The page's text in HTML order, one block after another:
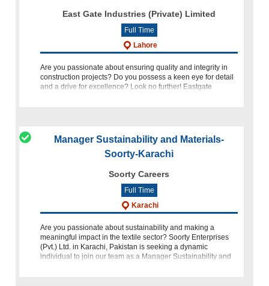
East Gate Industries (Private) Limited
Full Time
Lahore
Are you passionate about ensuring quality and integrity in
construction projects? Do you possess a keen eye for detail
and a drive for excellence? Look no further! Eastgate
Manager Sustainability and Materials-
Soorty-Karachi
Soorty Careers
Full Time
Karachi
Are you passionate about sustainability and making a
meaningful impact in the textile sector? Soorty Enterprises
(Pvt.) Ltd. in Karachi, Pakistan is seeking a dynamic
individual to join our team as a Manager Sustainability and